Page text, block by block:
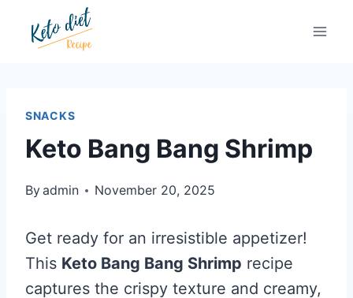
SNACKS
Keto Bang Bang Shrimp
Byadmin November 20, 2025
Get ready for an irresistible appetizer!
This Keto Bang Bang Shrimp recipe
captures the crispy texture and creamy,